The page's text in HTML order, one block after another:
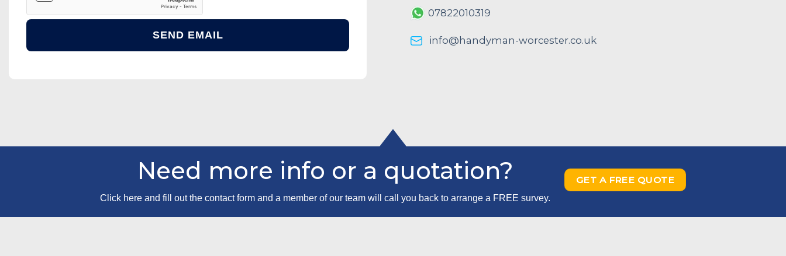
07822010319
info@handyman-worcester.co.uk
Need more info or a quotation?
Click here and fill out the contact form and a member of our team will call you back to arrange a FREE survey.
GET A FREE QUOTE